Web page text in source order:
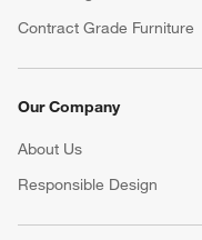
Contract Grade Furniture
Our Company
About Us
Responsible Design